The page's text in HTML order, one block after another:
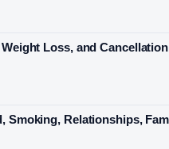
Loss, and Cancellation
Smoking, Relationships,